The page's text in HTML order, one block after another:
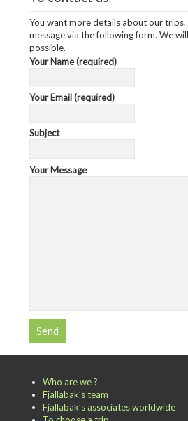
You want more details about our trips.
message via the following form. We
possible.
Your Name (required)
Your Email (required)
Subject
Your Message
Who are we ?
Fjallabak’s team
Fjallabak’s associates worldwide